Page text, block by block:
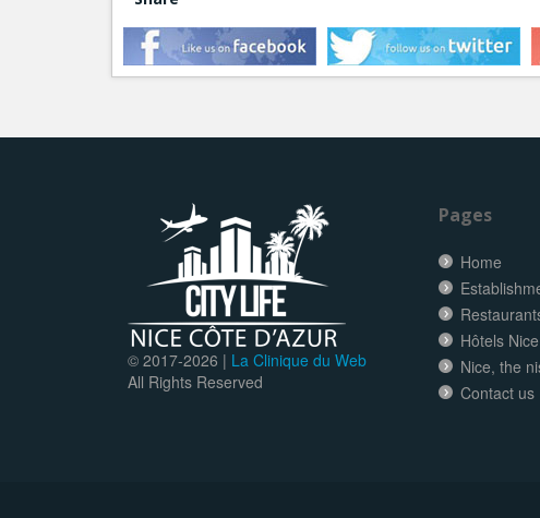
© 2017-2026 | La Clinique du Web
All Rights Reserved
Pages
Home
Hôtels Nice
Nice, the
Contact us